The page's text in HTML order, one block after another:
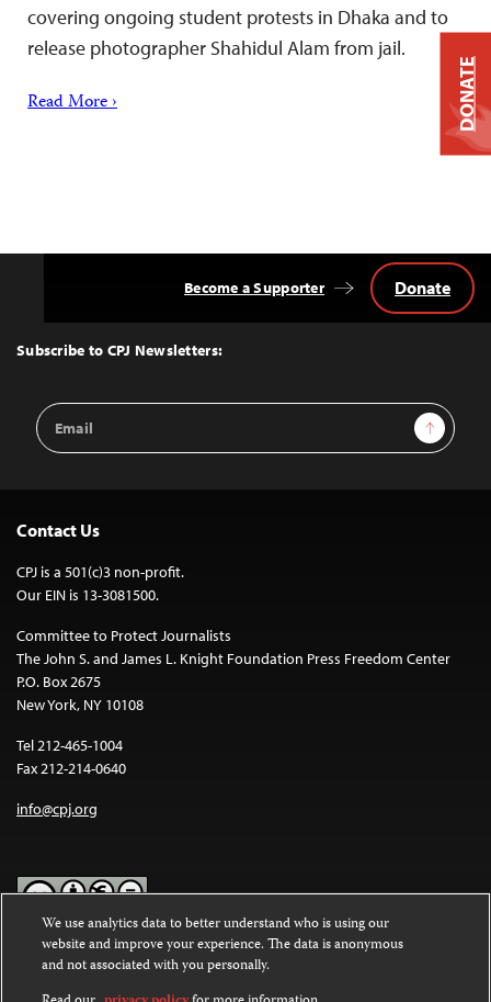
covering ongoing student protests in Dhaka and to
release photographer Shahidul Alam from jail.
Read More ›
Top
Subscribe to CPJ Newsletters:
Email
Address
Sign Up
Become a Supporter Donate
Contact Us
CPJ is a 501(c)3 non-profit.
Our EIN is 13-3081500.
Committee to Protect Journalists
The John S. and James L. Knight Foundation Press Freedom Center
P.O. Box 2675
New York, NY 10108
Tel 212-465-1004
Fax 212-214-0640
info@cpj.org
Except where noted, text on this website is licensed under a
Commons Attribution-NonCommercial-NoDerivatives 4.0
International License.
DONATE
We use analytics data to better understand who is using our
website and improve your experience. The data is anonymous
and not associated with you personally.